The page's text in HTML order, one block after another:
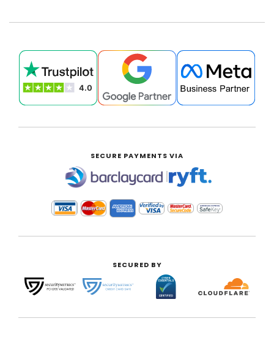
SECURE PAYMENTS VIA
|
SECURED BY